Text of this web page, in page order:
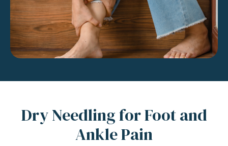
Dry Needling for Foot and
Ankle Pain